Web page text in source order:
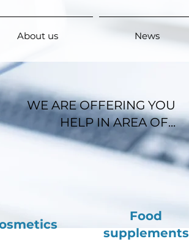
WE ARE OFFERING YOU
HELP IN AREA OF...
Food
supplements
About us News